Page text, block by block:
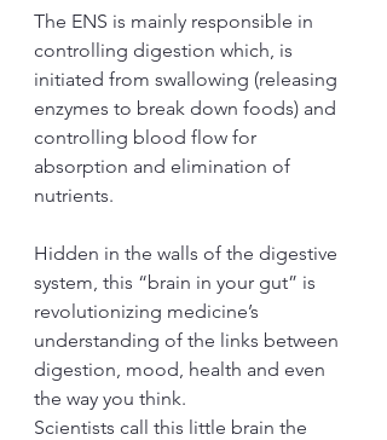
The ENS is mainly responsible in
controlling digestion which, is
initiated from swallowing (releasing
enzymes to break down foods) and
controlling blood flow for
absorption and elimination of
nutrients.
Hidden in the walls of the digestive
system, this “brain in your gut” is
revolutionizing medicine’s
understanding of the links between
digestion, mood, health and even
the way you think.
Scientists call this little brain the